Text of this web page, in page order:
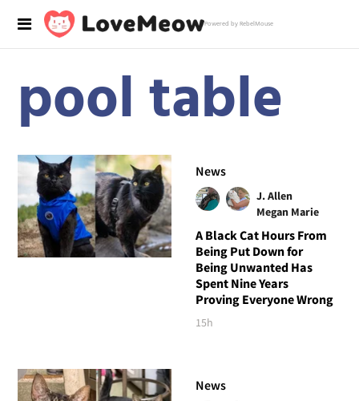
Powered by RebelMouse
pool table
News
J. Allen
Megan Marie
A Black Cat Hours From
Being Put Down for
Being Unwanted Has
Spent Nine Years
Proving Everyone Wrong
15h
News